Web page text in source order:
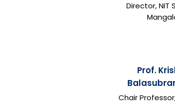
Director, NIT
Prof.
Chair